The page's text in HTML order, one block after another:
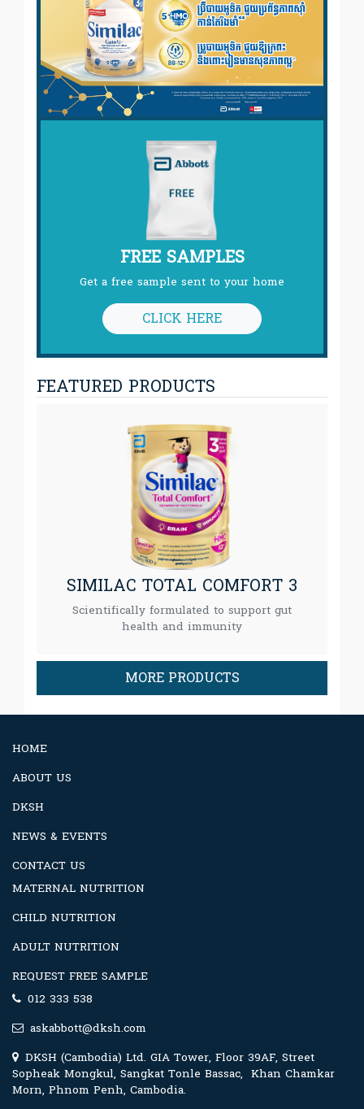
FREE SAMPLES
Get a free sample sent to your home
CLICK HERE
FEATURED PRODUCTS
SIMILAC TOTAL COMFORT 3
Scientifically formulated to support gut
health and immunity
MORE PRODUCTS
HOME
ABOUT US
DKSH
NEWS & EVENTS
CONTACT US
MATERNAL NUTRITION
CHILD NUTRITION
ADULT NUTRITION
REQUEST FREE SAMPLE
012 333 538
askabbott@dksh.com
DKSH (Cambodia) Ltd. GIA Tower, Floor 39AF, Street
Sopheak Mongkul, Sangkat Tonle Bassac, Khan Chamkar
Morn, Phnom Penh, Cambodia.